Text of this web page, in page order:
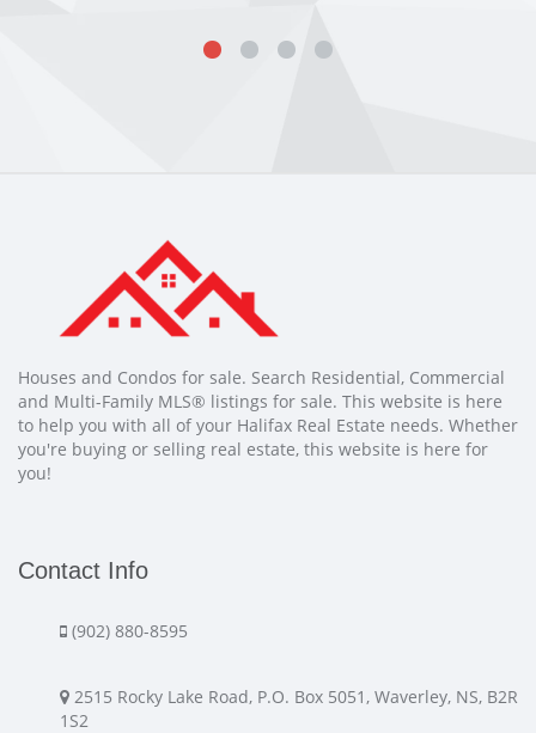
Houses and Condos for sale. Search Residential, Commercial
and Multi-Family MLS® listings for sale. This website is here
to help you with all of your Halifax Real Estate needs. Whether
you're buying or selling real estate, this website is here for
you!
Contact Info
(902) 880-8595
2515 Rocky Lake Road, P.O. Box 5051, Waverley, NS, B2R
1S2